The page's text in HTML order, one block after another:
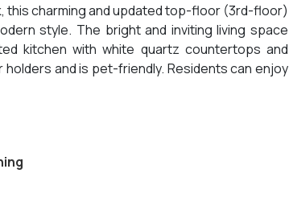
this charming and updated top-floor (3rd-floor)
style. The bright and inviting living space
kitchen with white quartz countertops and
and is pet-friendly. Residents can enjoy
in size, making it ideal for a home office, guest
convenient location. Move-in costs are only